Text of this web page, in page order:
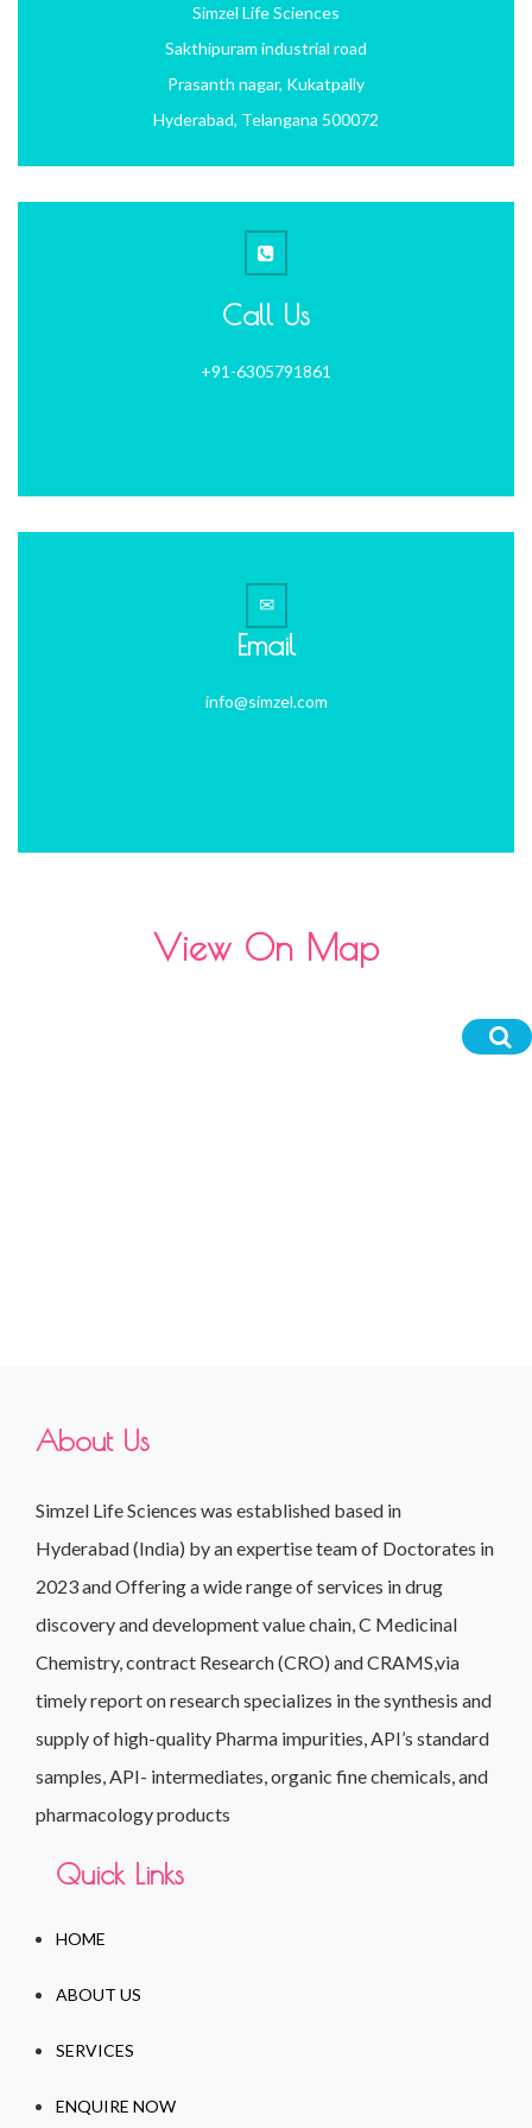
Simzel Life Sciences
Sakthipuram industrial road
Prasanth nagar, Kukatpally
Hyderabad, Telangana 500072
Call Us
+91-6305791861
Email
info@simzel.com
View On Map
About Us
Simzel Life Sciences was established based in
Hyderabad (India) by an expertise team of Doctorates in
2023 and Offering a wide range of services in drug
discovery and development value chain, C Medicinal
Chemistry, contract Research (CRO) and CRAMS,via
timely report on research specializes in the synthesis and
supply of high-quality Pharma impurities, API’s standard
samples, API- intermediates, organic fine chemicals, and
pharmacology products
Quick Links
HOME
ABOUT US
SERVICES
ENQUIRE NOW